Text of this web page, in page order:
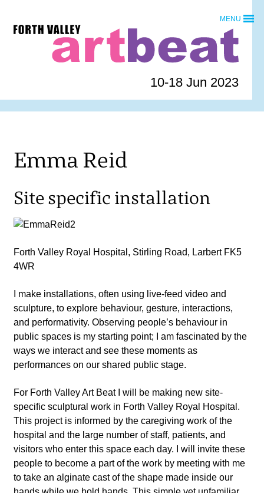
content
Forth
10-18 Jun 2023
MENU
Emma Reid
Site specific installation
Forth Valley Royal Hospital, Stirling Road, Larbert FK5
4WR
I make installations, often using live-feed video and
sculpture, to explore behaviour, gesture, interactions,
and performativity. Observing people’s behaviour in
public spaces is my starting point; I am fascinated by the
ways we interact and see these moments as
performances on our shared public stage.
For Forth Valley Art Beat I will be making new site-
specific sculptural work in Forth Valley Royal Hospital.
This project is informed by the caregiving work of the
hospital and the large number of staff, patients, and
visitors who enter this space each day. I will invite these
people to become a part of the work by meeting with me
to take an alginate cast of the shape made inside our